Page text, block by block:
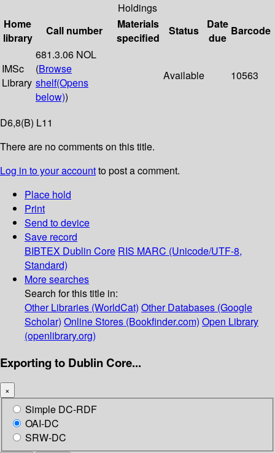
Holdings
Home
library
Call number
Materials
specified
Status
Date
due
Barcode
IMSc
Library
681.3.06 NOL
(Browse
shelf(Opens
below))
Available 10563
D6,8(B) L11
There are no comments on this title.
Log in to your accountto post a comment.
Place hold
Print
Send to device
Save record
BIBTEX Dublin Core RIS MARC (Unicode/UTF-8,
Standard)
More searches
Search for this title in:
Other Libraries (WorldCat) Other Databases (Google
Scholar) Online Stores (Bookfinder.com) Open Library
(openlibrary.org)
Exporting to Dublin Core...
×
Simple DC-RDF
OAI-DC
SRW-DC